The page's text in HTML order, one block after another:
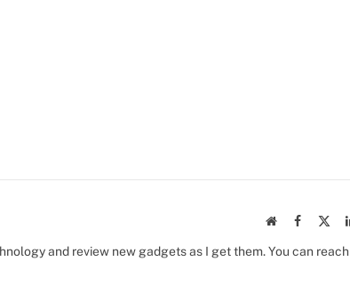
WebsiteFacebook
and review new gadgets as I get them. You can reach